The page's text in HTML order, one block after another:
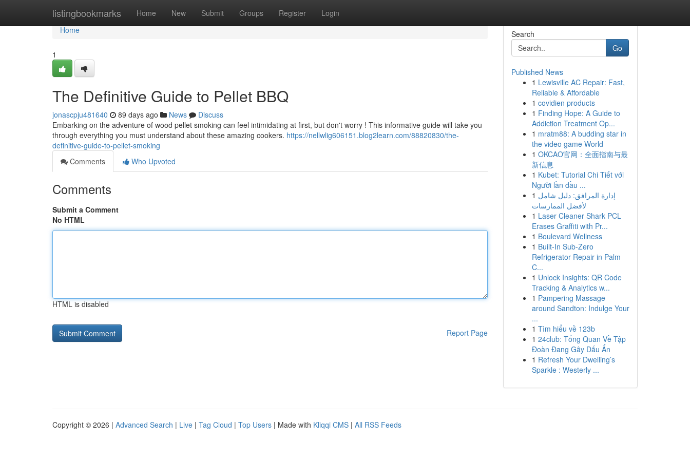
listingbookmarks Home New Submit Groups Register Login
Home
Home
1
The Definitive Guide to Pellet BBQ
jonascpju481640 89 days ago News
Discuss
Embarking on the adventure of wood pellet smoking can feel intimidating at first, but don't worry ! This informative guide will take you
through everything you must understand about these amazing cookers. https://nellwlig606151.blog2learn.com/88820830/the-
definitive-guide-to-pellet-smoking
Comments
Who Upvoted
Comments
Submit a Comment
No HTML
HTML is disabled
Report Page
Search
Go
Published News
1 Lewisville AC Repair: Fast,
Reliable & Affordable
1 covidien products
1 Finding Hope: A Guide to
Addiction Treatment Op...
1 mratm88: A budding star in
the video game World
1 OKCAO官网：全面指南与最
新信息
1 Kubet: Tutorial Chi Tiết với
Người lần đầu ...
1 إدارة المرافق: دليل شامل
لأفضل الممارسات
1 Laser Cleaner Shark PCL
Erases Graffiti with Pr...
1 Boulevard Wellness
1 Built-In Sub-Zero
Refrigerator Repair in Palm
C...
1 Unlock Insights: QR Code
Tracking & Analytics w...
1 Pampering Massage
around Sandton: Indulge Your
...
1 Tìm hiểu về 123b
1 24club: Tổng Quan Về Tập
Đoàn Đang Gây Dấu Ấn
1 Refresh Your Dwelling’s
Sparkle : Westerly ...
Copyright © 2026 | Advanced Search | Live | Tag Cloud | Top Users | Made with Kliqqi CMS | All RSS Feeds